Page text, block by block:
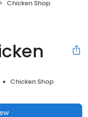
Chicken Shop
Chicken Shop